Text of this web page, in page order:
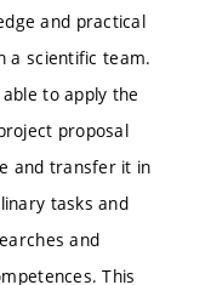
and practical
a scientific team.
to apply the
proposal
and transfer it in
tasks and
and
This